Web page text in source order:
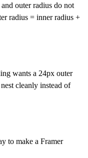
outer radius do not
radius = inner radius +
wants a 24px outer
cleanly instead of
to make a Framer